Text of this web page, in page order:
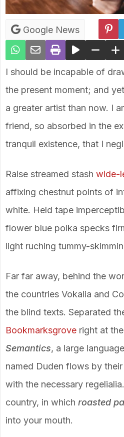
Google News
I should be incapable of
the present moment; and
a greater artist than now. I
friend, so absorbed in the
tranquil existence, that I
Raise streamed stash wide-
affixing chestnut points of
white. Held tape
flower blue polka specks
light ruching tummy-
Far far away, behind the
the countries Vokalia and
the blind texts. Separated
Bookmarksgrove right at the
Semantics, a large
named Duden flows by
with the necessary
country, in which roasted
into your mouth.